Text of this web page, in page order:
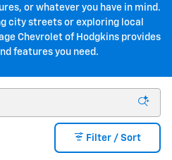
or whatever you have in mind.
city streets or exploring local
Chevrolet of Hodgkins provides
features you need.
Filter / Sort